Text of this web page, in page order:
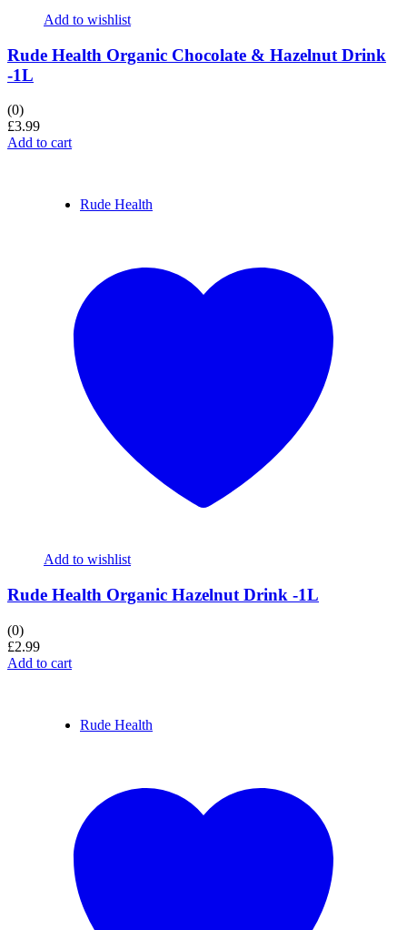
Add to wishlist
Rude Health Organic Chocolate & Hazelnut Drink
-1L
(0)
£3.99
Add to cart
Rude Health
Add to wishlist
Rude Health Organic Hazelnut Drink -1L
(0)
£2.99
Add to cart
Rude Health